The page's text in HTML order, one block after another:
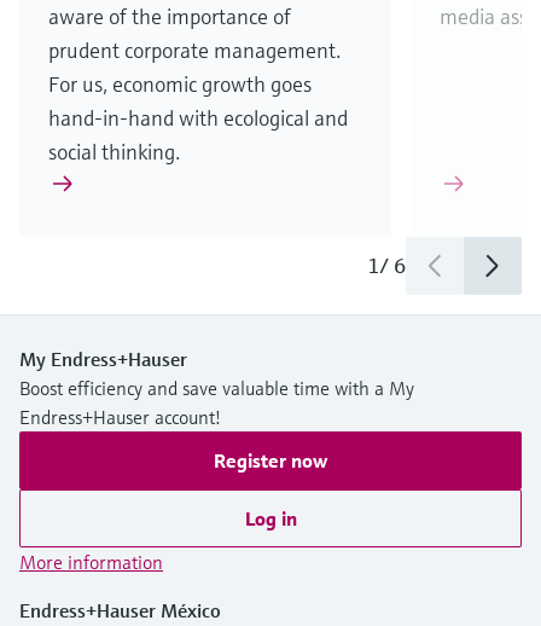
in
aware of the importance of
prudent corporate management.
For us, economic growth goes
hand-in-hand with ecological and
social thinking.
media
1/ 6
My Endress+Hauser
Boost efficiency and save valuable time with a My
Endress+Hauser account!
Register now
Log in
More information
Endress+Hauser México